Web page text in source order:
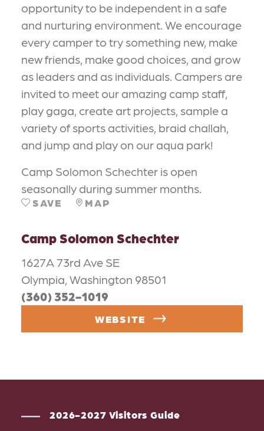
opportunity to be independent in a safe
and nurturing environment. We encourage
every camper to try something new, make
new friends, make good choices, and grow
as leaders and as individuals. Campers are
invited to meet our amazing camp staff,
play gaga, create art projects, sample a
variety of sports activities, braid challah,
and jump and play on our aqua park!
Camp Solomon Schechter is open
seasonally during summer months.
SAVE MAP
Camp Solomon Schechter
1627A 73rd Ave SE
Olympia, Washington 98501
(360) 352-1019
WEBSITE
2026-2027 Visitors Guide